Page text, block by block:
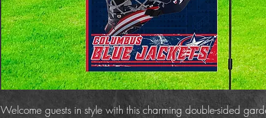
Welcome guests in style with this charming double-sided